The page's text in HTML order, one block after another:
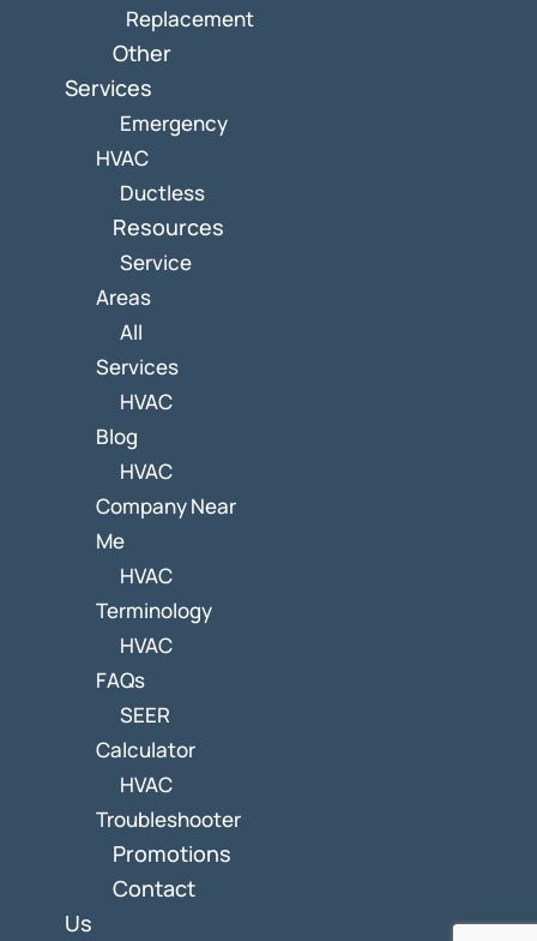
Replacement
Other
Services
Emergency
HVAC
Ductless
Resources
Service
Areas
All
Services
HVAC
Blog
HVAC
Company Near
Me
HVAC
Terminology
HVAC
FAQs
SEER
Calculator
HVAC
Troubleshooter
Promotions
Contact
Us